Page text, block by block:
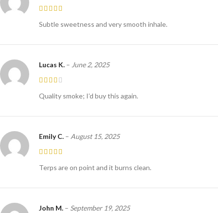
Subtle sweetness and very smooth inhale.
Lucas K. – June 2, 2025
Quality smoke; I’d buy this again.
Emily C. – August 15, 2025
Terps are on point and it burns clean.
John M. – September 19, 2025